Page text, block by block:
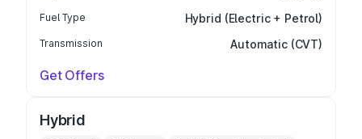
Fuel Type Hybrid (Electric + Petrol)
Transmission Automatic (CVT)
Get Offers
Hybrid